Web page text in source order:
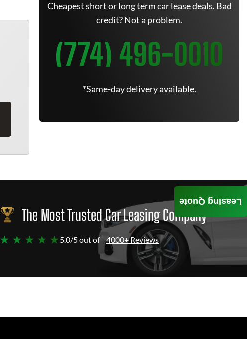
Cheapest short or long term car lease deals. Bad
credit? Not a problem.
(774) 496-0010
*Same-day delivery available.
The Most Trusted Car Leasing Company
★ ★ ★ ★ ★ 5.0/5 out of 4000+ Reviews
Leasing Quote